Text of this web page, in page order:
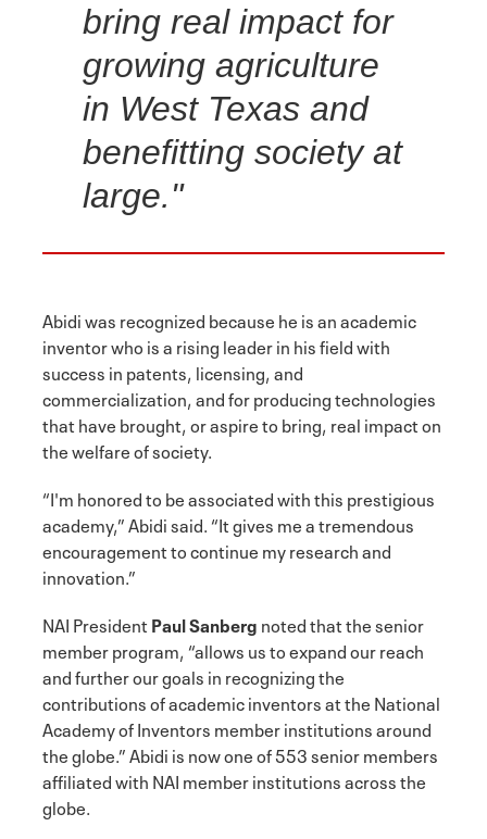
bring real impact for
growing agriculture
in West Texas and
benefitting society at
large."
Abidi was recognized because he is an academic
inventor who is a rising leader in his field with
success in patents, licensing, and
commercialization, and for producing technologies
that have brought, or aspire to bring, real impact on
the welfare of society.
“I'm honored to be associated with this prestigious
academy,” Abidi said. “It gives me a tremendous
encouragement to continue my research and
innovation.”
NAI PresidentPaul Sanberg noted that the senior
member program, “allows us to expand our reach
and further our goals in recognizing the
contributions of academic inventors at the National
Academy of Inventors member institutions around
the globe.” Abidi is now one of 553 senior members
affiliated with NAI member institutions across the
globe.